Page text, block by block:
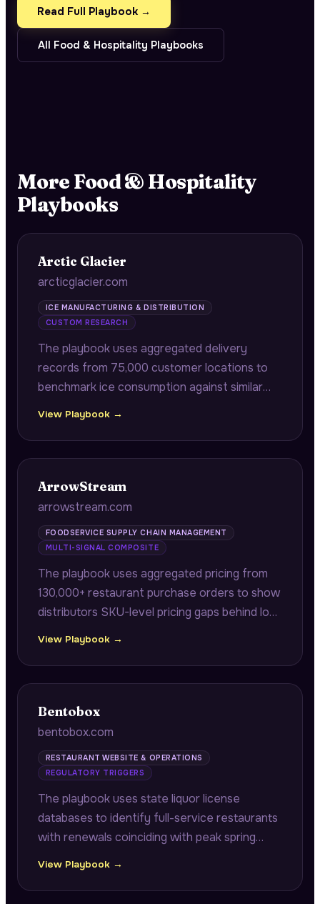
Read Full Playbook →
All Food & Hospitality Playbooks
More Food & Hospitality
Playbooks
Arctic Glacier
arcticglacier.com
ICE MANUFACTURING & DISTRIBUTION
CUSTOM RESEARCH
The playbook uses aggregated delivery
records from 75,000 customer locations to
benchmark ice consumption against similar
to provide predictive demand surge alerts.
View Playbook →
ArrowStream
arrowstream.com
FOODSERVICE SUPPLY CHAIN MANAGEMENT
MULTI-SIGNAL COMPOSITE
The playbook uses aggregated pricing from
130,000+ restaurant purchase orders to show
distributors SKU-level pricing gaps behind lost
identify which distributors precede violations.
View Playbook →
Bentobox
bentobox.com
RESTAURANT WEBSITE & OPERATIONS
REGULATORY TRIGGERS
The playbook uses state liquor license
databases to identify full-service restaurants
with renewals coinciding with peak spring
revenue-critical periods.
View Playbook →